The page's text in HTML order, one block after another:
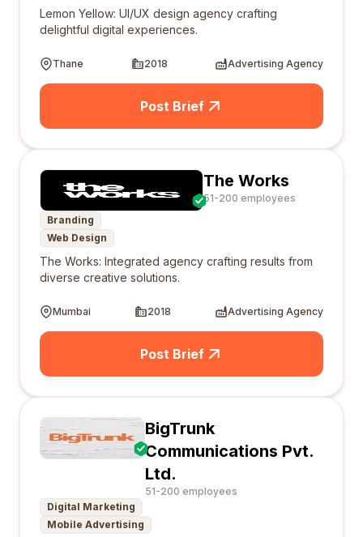
Lemon Yellow: UI/UX design agency crafting
delightful digital experiences.
Thane 2018 Advertising Agency
Post Brief
The Works
51-200 employees
Branding
Web Design
The Works: Integrated agency crafting results from
diverse creative solutions.
Mumbai 2018 Advertising Agency
Post Brief
BigTrunk
Communications Pvt.
Ltd.
51-200 employees
Digital Marketing
Mobile Advertising